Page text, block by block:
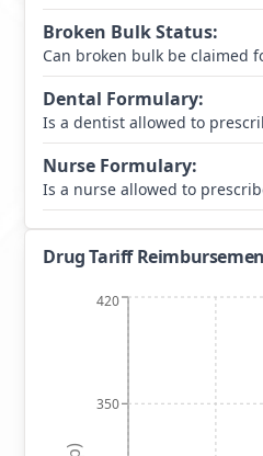
Broken Bulk Status:
Can broken bulk be claimed
Dental Formulary:
Is a dentist allowed to
Nurse Formulary:
Is a nurse allowed to
Drug Tariff
350
420